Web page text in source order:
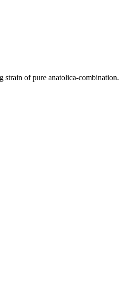
strain of pure anatolica-combination.